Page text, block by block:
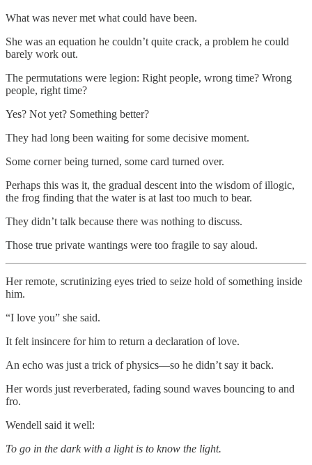
What was never met what could have been.
She was an equation he couldn’t quite crack, a problem he could
barely work out.
The permutations were legion: Right people, wrong time? Wrong
people, right time?
Yes? Not yet? Something better?
They had long been waiting for some decisive moment.
Some corner being turned, some card turned over.
Perhaps this was it, the gradual descent into the wisdom of illogic,
the frog finding that the water is at last too much to bear.
They didn’t talk because there was nothing to discuss.
Those true private wantings were too fragile to say aloud.
Her remote, scrutinizing eyes tried to seize hold of something inside
him.
“I love you” she said.
It felt insincere for him to return a declaration of love.
An echo was just a trick of physics—so he didn’t say it back.
Her words just reverberated, fading sound waves bouncing to and
fro.
Wendell said it well:
To go in the dark with a light is to know the light.